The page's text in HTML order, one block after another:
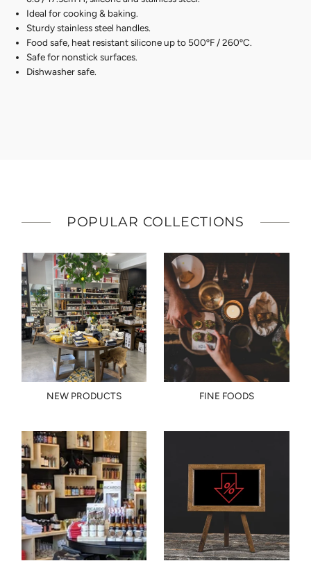
Ideal for cooking & baking.
Sturdy stainless steel handles.
Food safe, heat resistant silicone up to 500ºF / 260ºC.
Safe for nonstick surfaces.
Dishwasher safe.
POPULAR COLLECTIONS
NEW PRODUCTS FINE FOODS